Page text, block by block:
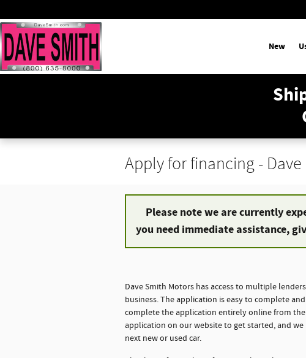
New
Apply for financing -
Please note we are currently
you need immediate assistance,
Dave Smith Motors has access to multiple
business. The application is easy to complete
complete the application entirely online from
application on our website to get started, and
next new or used car.